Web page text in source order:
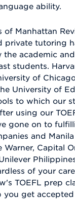
ability.
of Manhattan
private tutoring
the academic
students.
of
University of
to which our
using our
gone on to
and
Warner, Capital
of your
TOEFL prep
you get